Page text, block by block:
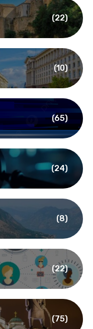
(22)
(10)
(65)
(24)
(8)
(22)
(75)